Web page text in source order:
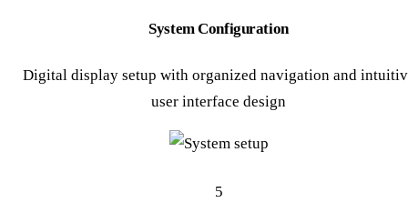
System Configuration
Digital display setup with organized navigation and
user interface design
5